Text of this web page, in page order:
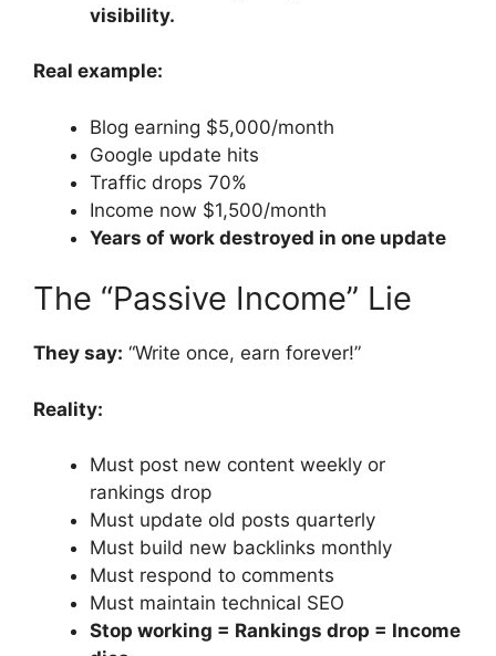
visibility.
Real example:
Blog earning $5,000/month
Google update hits
Traffic drops 70%
Income now $1,500/month
Years of work destroyed in one update
The “Passive Income” Lie
They say: “Write once, earn forever!”
Reality:
Must post new content weekly or
rankings drop
Must update old posts quarterly
Must build new backlinks monthly
Must respond to comments
Must maintain technical SEO
Stop working = Rankings drop = Income